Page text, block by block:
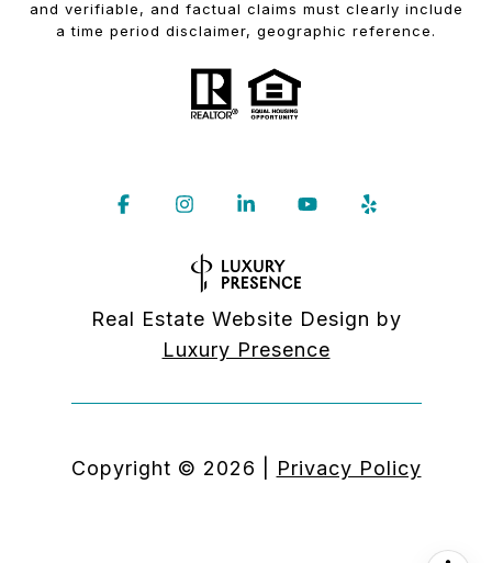
and verifiable, and factual claims must clearly include
a time period disclaimer, geographic reference.
Real Estate Website Design by
Luxury Presence
Copyright © 2026 Privacy Policy